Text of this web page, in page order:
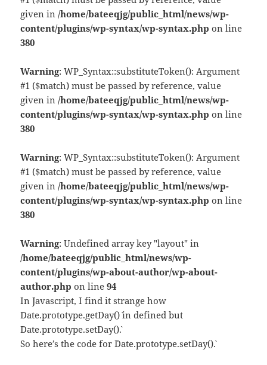
given in/home/bateeqjg/public_html/news/wp-
content/plugins/wp-syntax/wp-syntax.php on line
380
Warning: WP_Syntax::substituteToken(): Argument
#1 ($match) must be passed by reference, value
given in/home/bateeqjg/public_html/news/wp-
content/plugins/wp-syntax/wp-syntax.php on line
380
Warning: WP_Syntax::substituteToken(): Argument
#1 ($match) must be passed by reference, value
given in/home/bateeqjg/public_html/news/wp-
content/plugins/wp-syntax/wp-syntax.php on line
380
Warning: Undefined array key "layout" in
/home/bateeqjg/public_html/news/wp-
content/plugins/wp-about-author/wp-about-
author.php on line94
In Javascript, I find it strange how
`Date.prototype.getDay()` in defined but
`Date.prototype.setDay()`.
So here’s the code for `Date.prototype.setDay()`.